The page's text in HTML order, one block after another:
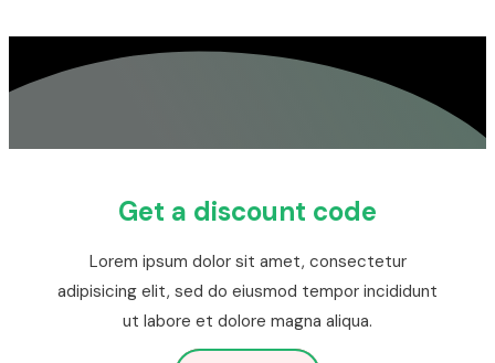
Get a discount code
Lorem ipsum dolor sit amet, consectetur
adipisicing elit, sed do eiusmod tempor incididunt
ut labore et dolore magna aliqua.